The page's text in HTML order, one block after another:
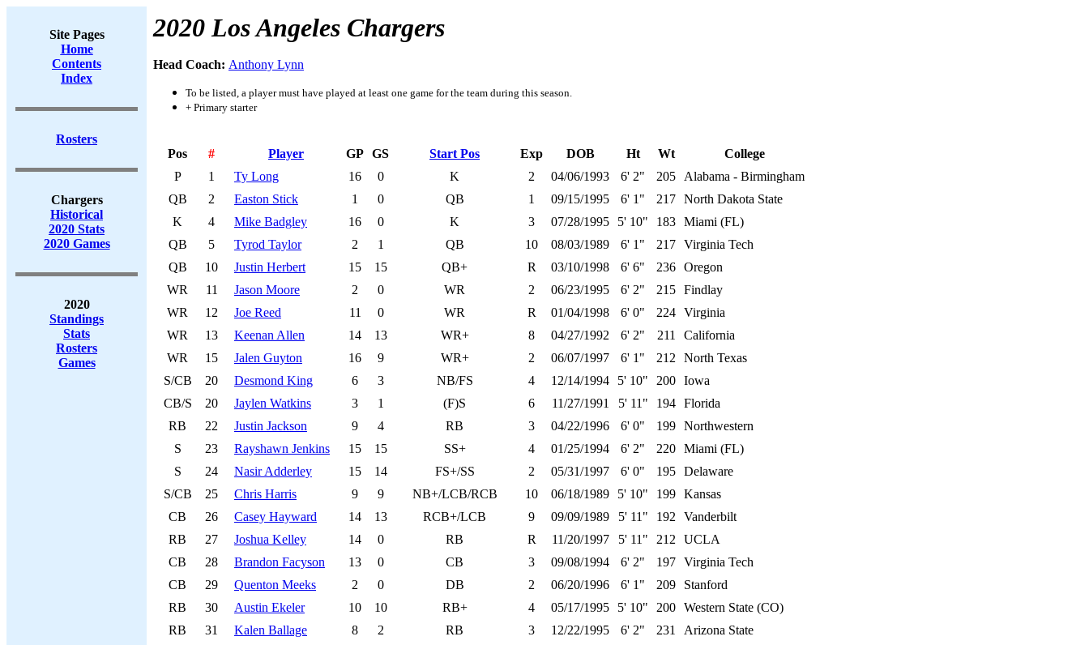
Site Pages
Home
Contents
Index
Rosters
Chargers
Historical
2020 Stats
2020 Games
2020
Standings
Stats
Rosters
Games
2020 Los Angeles Chargers
Head Coach: Anthony Lynn
To be listed, a player must have played at least one game for the team during this season.
+ Primary starter
Pos # Player GP GS Start Pos Exp DOB Ht Wt
College
P
1 Ty Long 16 0 K 2 04/06/1993 6' 2" 205
Alabama - Birmingham
QB
2 Easton Stick 1 0 QB 1 09/15/1995 6' 1" 217 North Dakota State
K
4 Mike Badgley 16 0 K 3 07/28/1995 5' 10" 183 Miami (FL)
QB
5 Tyrod Taylor 2 1 QB 10 08/03/1989 6' 1" 217 Virginia Tech
QB
10 Justin Herbert 15 15 QB+ R 03/10/1998 6' 6" 236 Oregon
WR
11 Jason Moore 2 0 WR 2 06/23/1995 6' 2" 215 Findlay
WR
12 Joe Reed 11 0 WR R 01/04/1998 6' 0" 224 Virginia
WR
13 Keenan Allen 14 13 WR+ 8 04/27/1992 6' 2" 211
California
WR
15 Jalen Guyton 16 9 WR+ 2 06/07/1997 6' 1" 212
North Texas
S/CB
20 Desmond King 6 3 NB/FS 4 12/14/1994 5' 10" 200 Iowa
CB/S
20 Jaylen Watkins 3 1 (F)S 6 11/27/1991 5' 11" 194 Florida
RB
22 Justin Jackson 9 4 RB 3 04/22/1996 6' 0" 199 Northwestern
S
23 Rayshawn Jenkins 15 15 SS+ 4 01/25/1994 6' 2" 220 Miami (FL)
S
24 Nasir Adderley 15 14 FS+/SS 2 05/31/1997 6' 0" 195 Delaware
S/CB
25 Chris Harris 9 9 NB+/LCB/RCB 10 06/18/1989 5' 10" 199 Kansas
CB
26 Casey Hayward 14 13 RCB+/LCB 9 09/09/1989 5' 11" 192
Vanderbilt
RB
27 Joshua Kelley 14 0 RB R 11/20/1997 5' 11" 212
UCLA
CB
28 Brandon Facyson 13 0 CB 3 09/08/1994 6' 2" 197 Virginia Tech
CB
29 Quenton Meeks 2 0 DB 2 06/20/1996 6' 1" 209
Stanford
RB
30 Austin Ekeler 10 10 RB+ 4 05/17/1995 5' 10" 200 Western State (CO)
RB
31 Kalen Ballage 8 2 RB 3 12/22/1995 6' 2" 231
Arizona State